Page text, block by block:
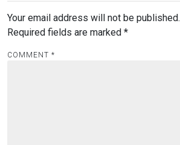
Your email address will not be published.
Required fields are marked *
COMMENT *